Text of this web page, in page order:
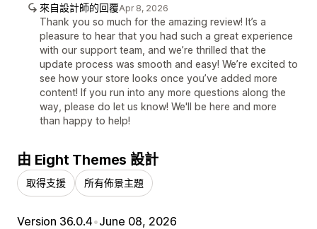
來自設計師的回覆Apr 8, 2026
Thank you so much for the amazing review! It’s a
pleasure to hear that you had such a great experience
with our support team, and we’re thrilled that the
update process was smooth and easy! We’re excited to
see how your store looks once you’ve added more
content! If you run into any more questions along the
way, please do let us know! We'll be here and more
than happy to help!
由 Eight Themes 設計
取得支援 所有佈景主題
Version 36.0.4•June 08, 2026